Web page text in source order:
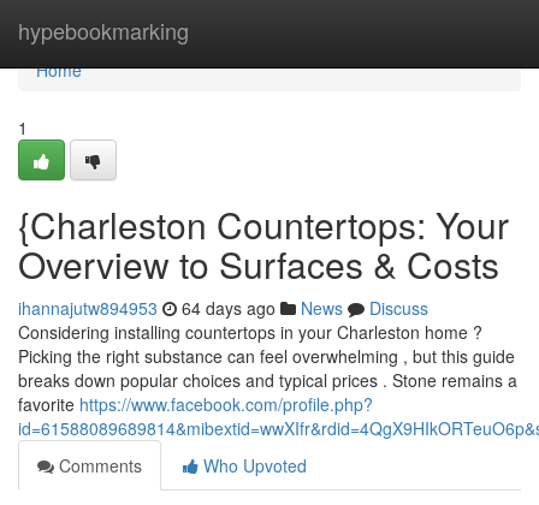
hypebookmarking
Home
Home
1
{Charleston Countertops: Your
Overview to Surfaces & Costs
ihannajutw894953 64 days ago News
Discuss
Considering installing countertops in your Charleston home ?
Picking the right substance can feel overwhelming , but this guide
breaks down popular choices and typical prices . Stone remains a
favorite https://www.facebook.com/profile.php?
Comments
Who Upvoted